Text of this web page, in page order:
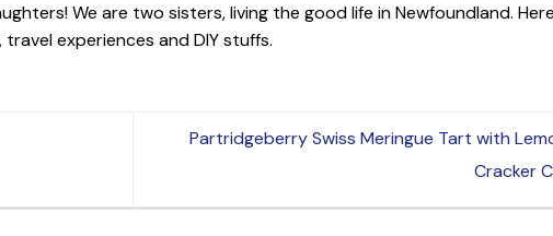
We are two sisters, living the good life in Newfoundland.
experiences and DIY stuffs.
Partridgeberry Swiss Meringue Tart with
Cracker